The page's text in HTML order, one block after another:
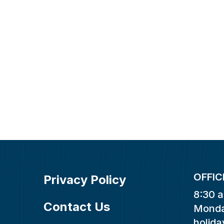
Privacy Policy
Contact Us
8:30